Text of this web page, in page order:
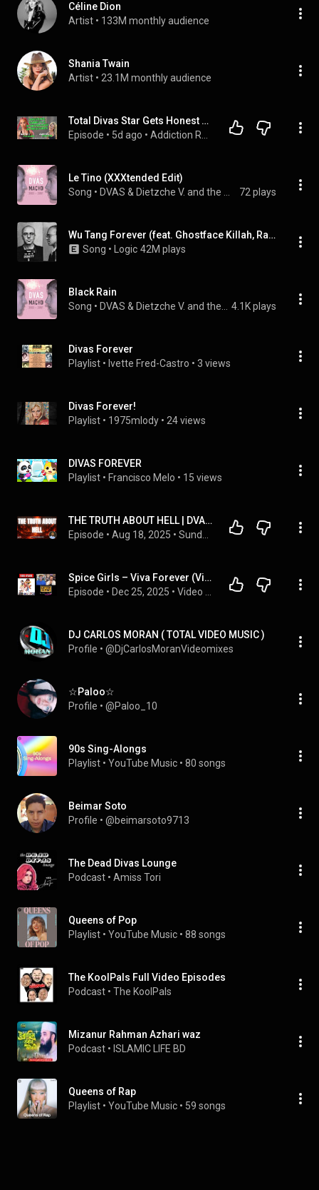
Céline Dion
Artist • 133M monthly audience
Shania Twain
Artist • 23.1M monthly audience
Total Divas Star Gets Honest About Addiction, Prison, and Rebuilding
Episode • 5d ago •
Le Tino (XXXtended Edit)
Song • 72 plays
Wu Tang Forever (feat. Ghostface Killah, Raekwon, RZA & Method Man)
Song • Logic 42M plays
Black Rain
Song • 4.1K plays
Divas Forever
Playlist • Ivette Fred-Castro • 3 views
Divas Forever!
Playlist • 1975mlody • 24 views
DIVAS FOREVER
Playlist • Francisco Melo • 15 views
THE TRUTH ABOUT HELL | DVA VANCOUVER
Episode • Aug 18, 2025 •
Spice Girls – Viva Forever (Video Episode)
Episode • Dec 25, 2025 •
DJ CARLOS MORAN ( TOTAL VIDEO MUSIC )
Profile • @DjCarlosMoranVideomixes
☆Paloo☆
Profile • @Paloo_10
90s Sing-Alongs
Playlist • YouTube Music • 80 songs
Beimar Soto
Profile • @beimarsoto9713
The Dead Divas Lounge
Podcast • Amiss Tori
Queens of Pop
Playlist • YouTube Music • 88 songs
The KoolPals Full Video Episodes
Podcast • The KoolPals
Mizanur Rahman Azhari waz
Podcast • ISLAMIC LIFE BD
Queens of Rap
Playlist • YouTube Music • 59 songs